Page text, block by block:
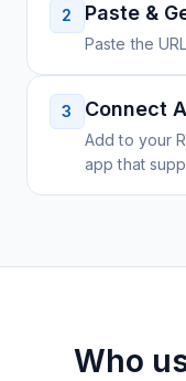
2 Paste &
Paste the
3 Connect
Add to your
app that
Who